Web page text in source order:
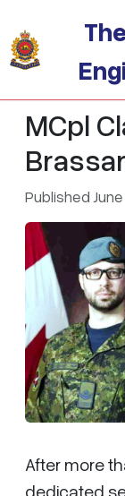
MCpl
Published June
After more
dedicated